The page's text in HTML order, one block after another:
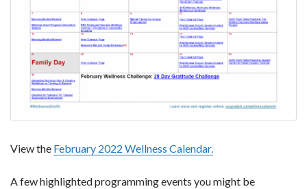
View the February 2022 Wellness Calendar.
A few highlighted programming events you might be